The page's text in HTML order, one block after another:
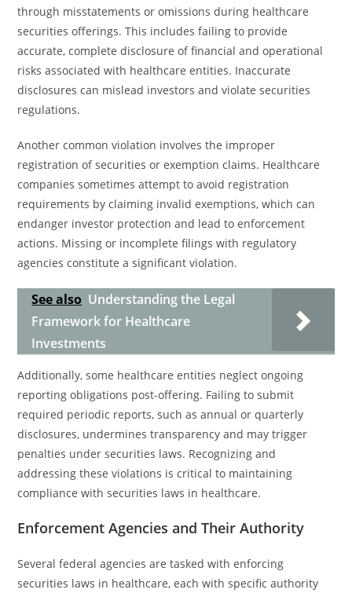
through misstatements or omissions during healthcare
securities offerings. This includes failing to provide
accurate, complete disclosure of financial and operational
risks associated with healthcare entities. Inaccurate
disclosures can mislead investors and violate securities
regulations.
Another common violation involves the improper
registration of securities or exemption claims. Healthcare
companies sometimes attempt to avoid registration
requirements by claiming invalid exemptions, which can
endanger investor protection and lead to enforcement
actions. Missing or incomplete filings with regulatory
agencies constitute a significant violation.
See also Understanding the Legal
Framework for Healthcare
Investments
Additionally, some healthcare entities neglect ongoing
reporting obligations post-offering. Failing to submit
required periodic reports, such as annual or quarterly
disclosures, undermines transparency and may trigger
penalties under securities laws. Recognizing and
addressing these violations is critical to maintaining
compliance with securities laws in healthcare.
Enforcement Agencies and Their Authority
Several federal agencies are tasked with enforcing
securities laws in healthcare, each with specific authority